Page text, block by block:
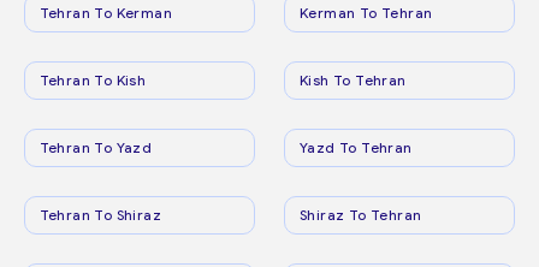
Tehran To Kerman Kerman To Tehran
Tehran To Kish Kish To Tehran
Tehran To Yazd Yazd To Tehran
Tehran To Shiraz Shiraz To Tehran